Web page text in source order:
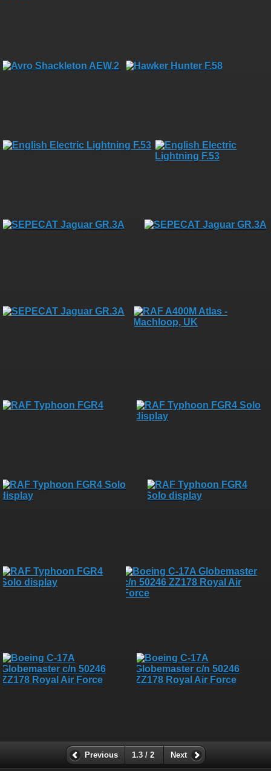
Previous 1.3 / 2 Next